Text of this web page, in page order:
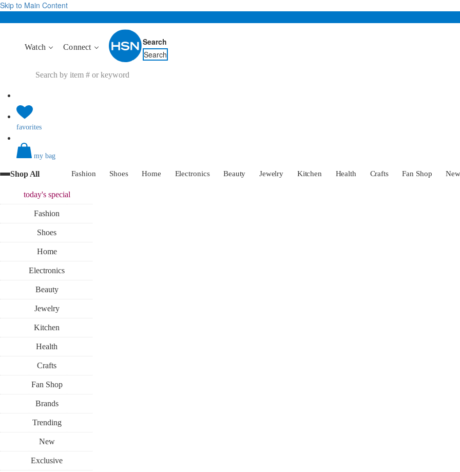
Skip to Main Content
Watch Connect
Search
Search
favorites
my bag
Shop All Fashion Shoes Home Electronics Beauty Jewelry Kitchen Health Crafts Fan Shop New
today'sspecial
Fashion
Shoes
Home
Electronics
Beauty
Jewelry
Kitchen
Health
Crafts
Fan Shop
Brands
Trending
New
Exclusive